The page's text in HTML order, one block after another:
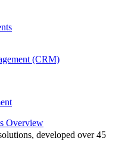
(CRM)
Overview
developed over 45